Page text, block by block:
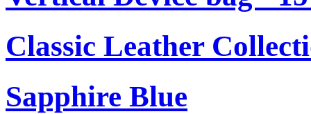
Classic Leather
Sapphire Blue